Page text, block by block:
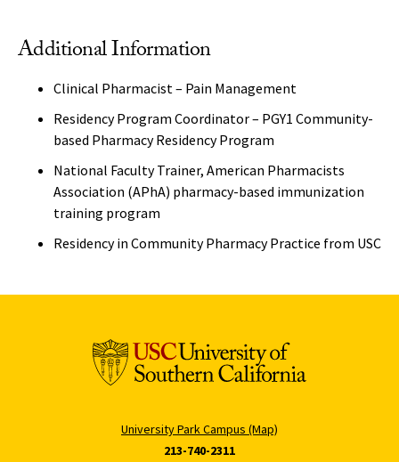
Additional Information
Clinical Pharmacist – Pain Management
Residency Program Coordinator – PGY1 Community-
based Pharmacy Residency Program
National Faculty Trainer, American Pharmacists
Association (APhA) pharmacy-based immunization
training program
Residency in Community Pharmacy Practice from USC
University Park Campus (Map)
213-740-2311